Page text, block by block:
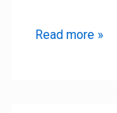
Winter
Read more »